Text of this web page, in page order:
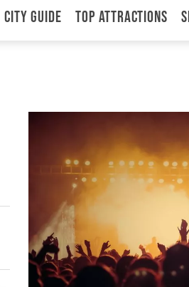
City Guide Top attractions